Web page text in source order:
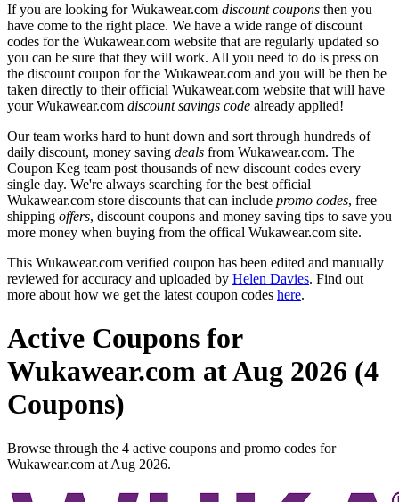
If you are looking for Wukawear.com discount coupons then you
have come to the right place. We have a wide range of discount
codes for the Wukawear.com website that are regularly updated so
you can be sure that they will work. All you need to do is press on
the discount coupon for the Wukawear.com and you will be then be
taken directly to their official Wukawear.com website that will have
your Wukawear.com discount savings code already applied!
Our team works hard to hunt down and sort through hundreds of
daily discount, money saving deals from Wukawear.com. The
Coupon Keg team post thousands of new discount codes every
single day. We're always searching for the best official
Wukawear.com store discounts that can include promo codes, free
shipping offers, discount coupons and money saving tips to save you
more money when buying from the offical Wukawear.com site.
This Wukawear.com verified coupon has been edited and manually
reviewed for accuracy and uploaded by Helen Davies. Find out
more about how we get the latest coupon codes here.
Active Coupons for
Wukawear.com at Aug 2026 (4
Coupons)
Browse through the 4 active coupons and promo codes for
Wukawear.com at Aug 2026.